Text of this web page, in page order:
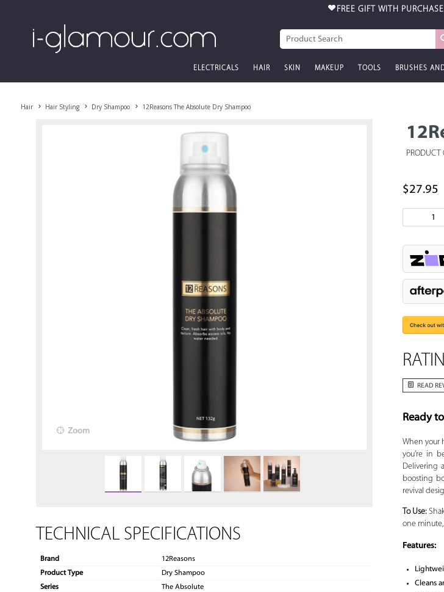
FREE GIFT WITH PURCHASE
ELECTRICALS HAIR SKIN MAKEUP TOOLS BRUSHES
Hair Hair Styling Dry Shampoo 12Reasons The Absolute Dry Shampoo
PRODUCT
Zoom
TECHNICAL SPECIFICATIONS
Brand
12Reasons
Product Type
Dry Shampoo
Series
The Absolute
$27.95
READ
Ready
When your
you’re in
Delivering
boosting
revival
To Use:
one
Features:
Cleans